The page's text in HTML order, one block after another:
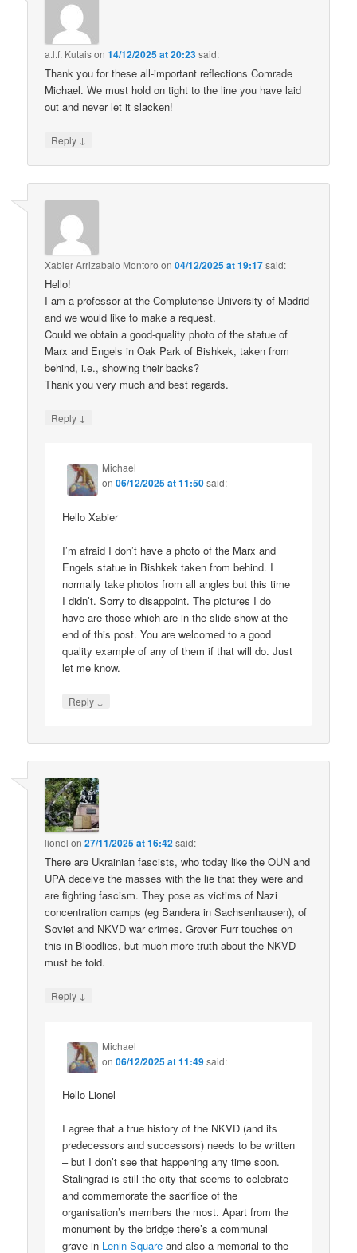
a.l.f. Kutaison14/12/2025 at 20:23said:
Thank you for these all-important reflections Comrade
Michael. We must hold on tight to the line you have laid
out and never let it slacken!
Reply ↓
Xabier Arrizabalo Montoro on04/12/2025 at 19:17said:
Hello!
I am a professor at the Complutense University of Madrid
and we would like to make a request.
Could we obtain a good-quality photo of the statue of
Marx and Engels in Oak Park of Bishkek, taken from
behind, i.e., showing their backs?
Thank you very much and best regards.
Reply ↓
Michael
on06/12/2025 at 11:50said:
Hello Xabier
I’m afraid I don’t have a photo of the Marx and
Engels statue in Bishkek taken from behind. I
normally take photos from all angles but this time
I didn’t. Sorry to disappoint. The pictures I do
have are those which are in the slide show at the
end of this post. You are welcomed to a good
quality example of any of them if that will do. Just
let me know.
Reply ↓
lionel on27/11/2025 at 16:42said:
There are Ukrainian fascists, who today like the OUN and
UPA deceive the masses with the lie that they were and
are fighting fascism. They pose as victims of Nazi
concentration camps (eg Bandera in Sachsenhausen), of
Soviet and NKVD war crimes. Grover Furr touches on
this in Bloodlies, but much more truth about the NKVD
must be told.
Reply ↓
Michael
on06/12/2025 at 11:49said:
Hello Lionel
I agree that a true history of the NKVD (and its
predecessors and successors) needs to be written
– but I don’t see that happening any time soon.
Stalingrad is still the city that seems to celebrate
and commemorate the sacrifice of the
organisation’s members the most. Apart from the
monument by the bridge there’s a communal
grave in Lenin Square and also a memorial to the